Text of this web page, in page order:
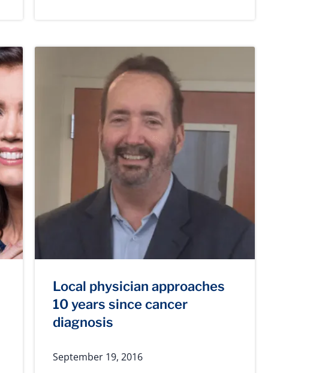
Local physician approaches
10 years since cancer
diagnosis
September 19, 2016